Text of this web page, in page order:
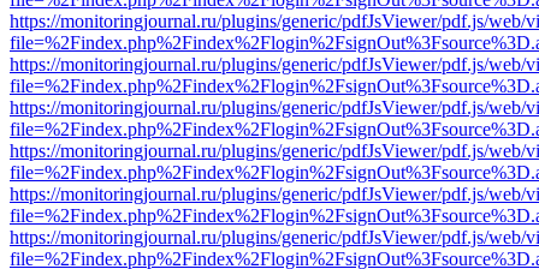
https://monitoringjournal.ru/plugins/generic/pdfJsViewer/pdf.js/web/
https://monitoringjournal.ru/plugins/generic/pdfJsViewer/pdf.js/web/
https://monitoringjournal.ru/plugins/generic/pdfJsViewer/pdf.js/web/
https://monitoringjournal.ru/plugins/generic/pdfJsViewer/pdf.js/web/
https://monitoringjournal.ru/plugins/generic/pdfJsViewer/pdf.js/web/
https://monitoringjournal.ru/plugins/generic/pdfJsViewer/pdf.js/web/